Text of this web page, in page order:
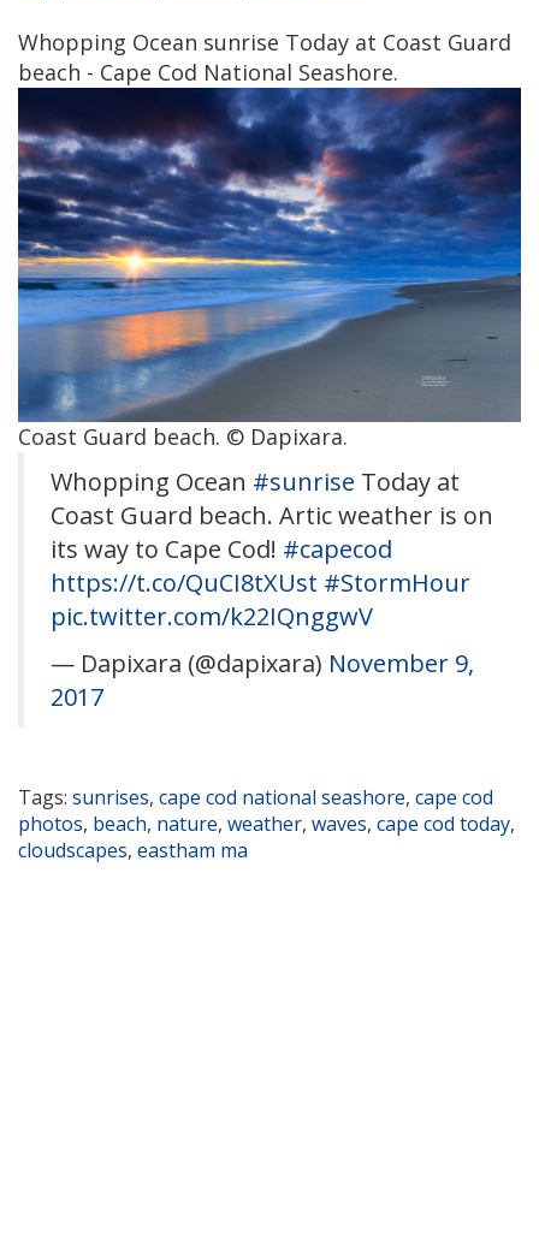
Whopping Ocean sunrise Today at Coast Guard
beach - Cape Cod National Seashore.
Coast Guard beach. © Dapixara.
Whopping Ocean #sunrise Today at
Coast Guard beach. Artic weather is on
its way to Cape Cod! #capecod
https://t.co/QuCI8tXUst #StormHour
pic.twitter.com/k22IQnggwV
— Dapixara (@dapixara) November 9,
2017
Tags: sunrises, cape cod national seashore, cape cod
photos, beach, nature, weather, waves, cape cod today,
cloudscapes, eastham ma